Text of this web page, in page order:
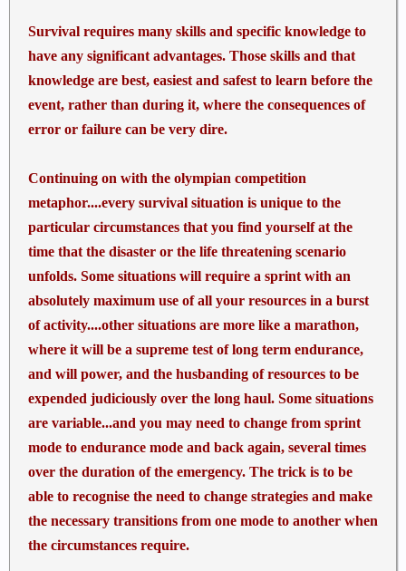
Survival requires many skills and specific knowledge to
have any significant advantages. Those skills and that
knowledge are best, easiest and safest to learn before the
event, rather than during it, where the consequences of
error or failure can be very dire.
Continuing on with the olympian competition
metaphor....every survival situation is unique to the
particular circumstances that you find yourself at the
time that the disaster or the life threatening scenario
unfolds. Some situations will require a sprint with an
absolutely maximum use of all your resources in a burst
of activity....other situations are more like a marathon,
where it will be a supreme test of long term endurance,
and will power, and the husbanding of resources to be
expended judiciously over the long haul. Some situations
are variable...and you may need to change from sprint
mode to endurance mode and back again, several times
over the duration of the emergency. The trick is to be
able to recognise the need to change strategies and make
the necessary transitions from one mode to another when
the circumstances require.